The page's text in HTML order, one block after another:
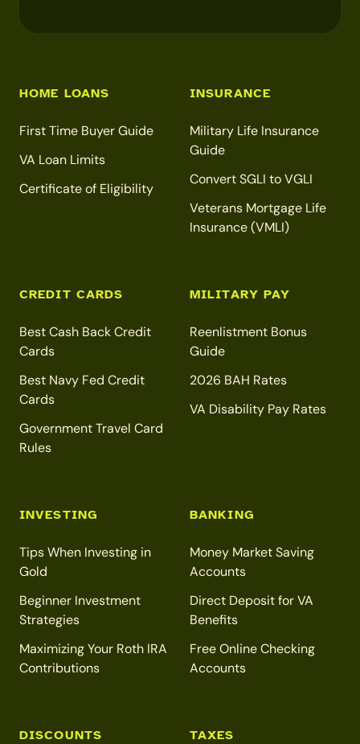
HOME LOANS
First Time Buyer Guide
VA Loan Limits
Certificate of Eligibility
INSURANCE
Military Life Insurance
Guide
Convert SGLI to VGLI
Veterans Mortgage Life
Insurance (VMLI)
CREDIT CARDS
Best Cash Back Credit
Cards
Best Navy Fed Credit
Cards
Government Travel Card
Rules
MILITARY PAY
Reenlistment Bonus
Guide
2026 BAH Rates
VA Disability Pay Rates
INVESTING
Tips When Investing in
Gold
Beginner Investment
Strategies
Maximizing Your Roth IRA
Contributions
BANKING
Money Market Saving
Accounts
Direct Deposit for VA
Benefits
Free Online Checking
Accounts
DISCOUNTS TAXES